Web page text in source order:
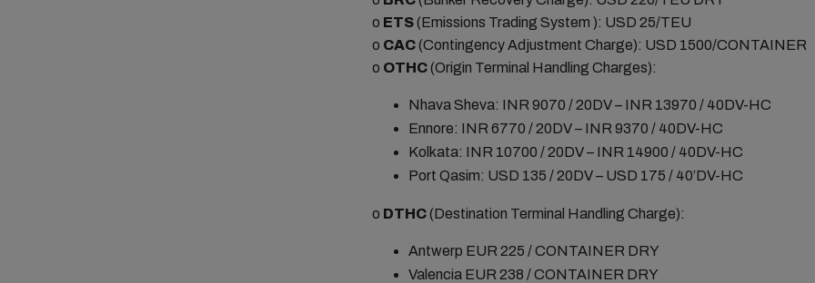
o ETS(Emissions Trading System ): USD 25/TEU
o CAC(Contingency Adjustment Charge): USD 1500/CONTAINER
o OTHC(Origin Terminal Handling Charges):
Nhava Sheva: INR 9070 / 20DV – INR 13970 / 40DV-HC
Ennore: INR 6770 / 20DV – INR 9370 / 40DV-HC
Kolkata: INR 10700 / 20DV – INR 14900 / 40DV-HC
Port Qasim: USD 135 / 20DV – USD 175 / 40’DV-HC
o DTHC(Destination Terminal Handling Charge):
Antwerp EUR 225 / CONTAINER DRY
Valencia EUR 238 / CONTAINER DRY